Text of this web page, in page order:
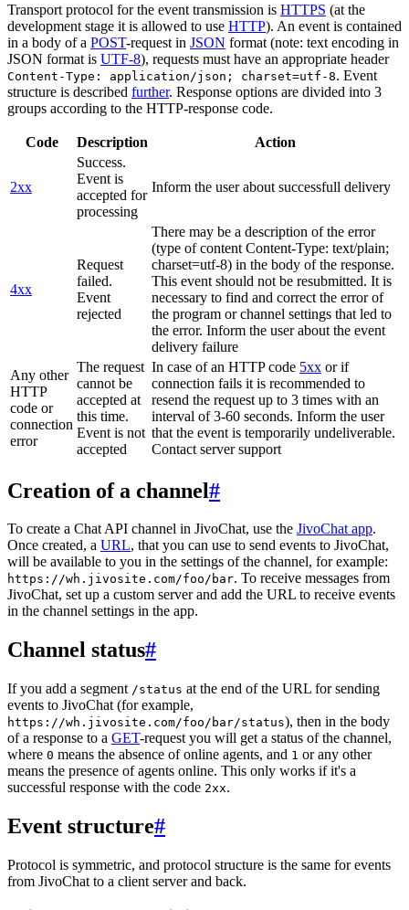
Transport protocol for the event transmission is HTTPS (at the
development stage it is allowed to use HTTP). An event is contained
in a body of a POST-request in JSON format (note: text encoding in
JSON format is UTF-8), requests must have an appropriate header
Content-Type: application/json; charset=utf-8. Event
structure is described further. Response options are divided into 3
groups according to the HTTP-response code.
Code Description Action
2xx
Success.
Event is
accepted for
processing
Inform the user about successfull delivery
4xx
Request
failed.
Event
rejected
There may be a description of the error
(type of content Content-Type: text/plain;
charset=utf-8) in the body of the response.
This event should not be resubmitted. It is
necessary to find and correct the error of
the program or channel settings that led to
the error. Inform the user about the event
delivery failure
Any other
HTTP
code or
connection
error
The request
cannot be
accepted at
this time.
Event is not
accepted
In case of an HTTP code 5xx or if
connection fails it is recommended to
resend the request up to 3 times with an
interval of 3-60 seconds. Inform the user
that the event is temporarily undeliverable.
Contact server support
Creation of a channel#
To create a Chat API channel in JivoChat, use the JivoChat app.
Once created, a URL, that you can use to send events to JivoChat,
will be available to you in the settings of the channel, for example:
https://wh.jivosite.com/foo/bar. To receive messages from
JivoChat, set up a custom server and add the URL to receive events
in the channel settings in the app.
Channel status#
If you add a segment /status at the end of the URL for sending
events to JivoChat (for example,
https://wh.jivosite.com/foo/bar/status), then in the body
of a response to a GET-request you will get a status of the channel,
where 0 means the absence of online agents, and 1 or any other
means the presence of agents online. This only works if it's a
successful response with the code 2xx.
Event structure#
Protocol is symmetric, and protocol structure is the same for events
from JivoChat to a client server and back.